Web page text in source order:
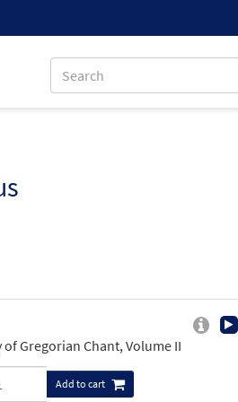
Gregorian Chant, Volume II
Add to cart